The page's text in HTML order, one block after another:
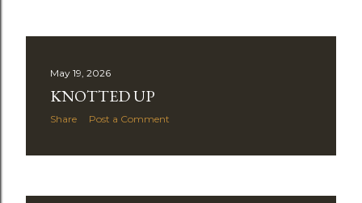
May 19, 2026
KNOTTED UP
Share Post a Comment